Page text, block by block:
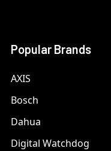
Popular Brands
AXIS
Bosch
Dahua
Digital Watchdog